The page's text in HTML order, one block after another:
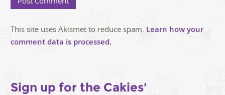
This site uses Akismet to reduce spam. Learn how your
comment data is processed.
Sign up for the Cakies'